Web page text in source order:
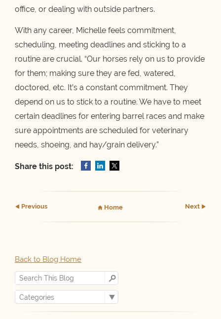
office, or dealing with outside partners.
With any career, Michelle feels commitment,
scheduling, meeting deadlines and sticking to a
routine are crucial. “Our horses rely on us to provide
for them; making sure they are fed, watered,
doctored, etc. It’s a constant commitment. They
depend on us to stick to a routine. We have to meet
certain deadlines for entering barrel races and make
sure appointments are scheduled for veterinary
needs, shoeing, and hay/grain delivery.”
Share this post:
Previous Home Next
Back to Blog Home